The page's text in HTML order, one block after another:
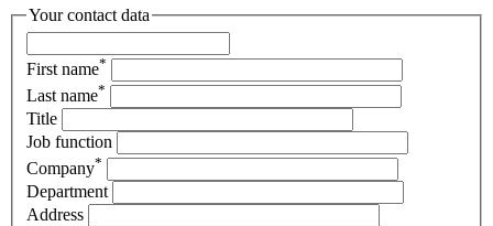
Your contact data
First name*
Last name*
Title
Job function
Company*
Department
Address